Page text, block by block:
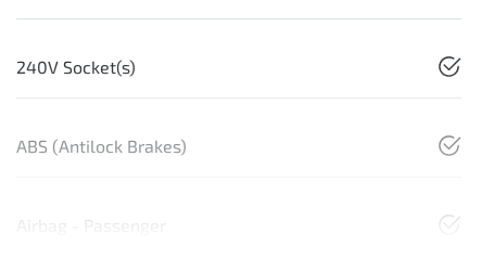
240V Socket(s)
ABS (Antilock Brakes)
Airbag - Passenger